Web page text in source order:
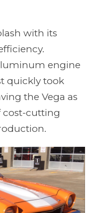
with its
engine
quickly took
the Vega as
cost-cutting